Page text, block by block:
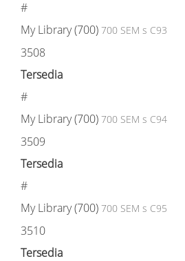
#
My Library (700) 700 SEM s C93
3508
Tersedia
#
My Library (700) 700 SEM s C94
3509
Tersedia
#
My Library (700) 700 SEM s C95
3510
Tersedia